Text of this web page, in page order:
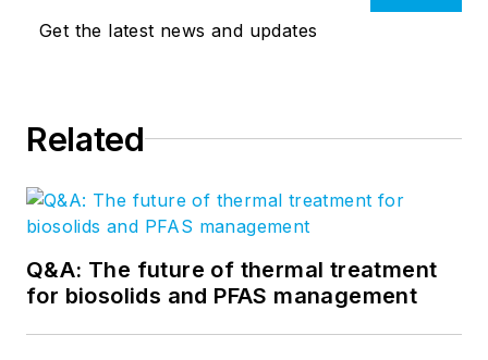
Get the latest news and updates
Related
Q&A: The future of thermal treatment
for biosolids and PFAS management